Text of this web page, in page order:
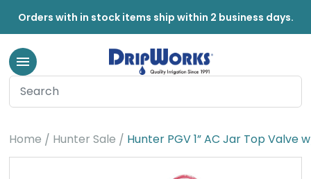
Orders with in stock items ship within 2 business days.
Home Hunter Sale Hunter PGV 1” AC Jar Top Valve